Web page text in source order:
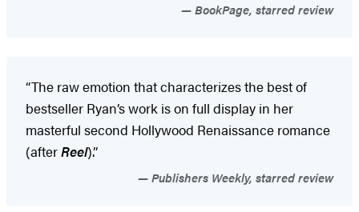
BookPage, starred review
“The raw emotion that characterizes the best of
bestseller Ryan’s work is on full display in her
masterful second Hollywood Renaissance romance
(afterReel).”
Publishers Weekly, starred review